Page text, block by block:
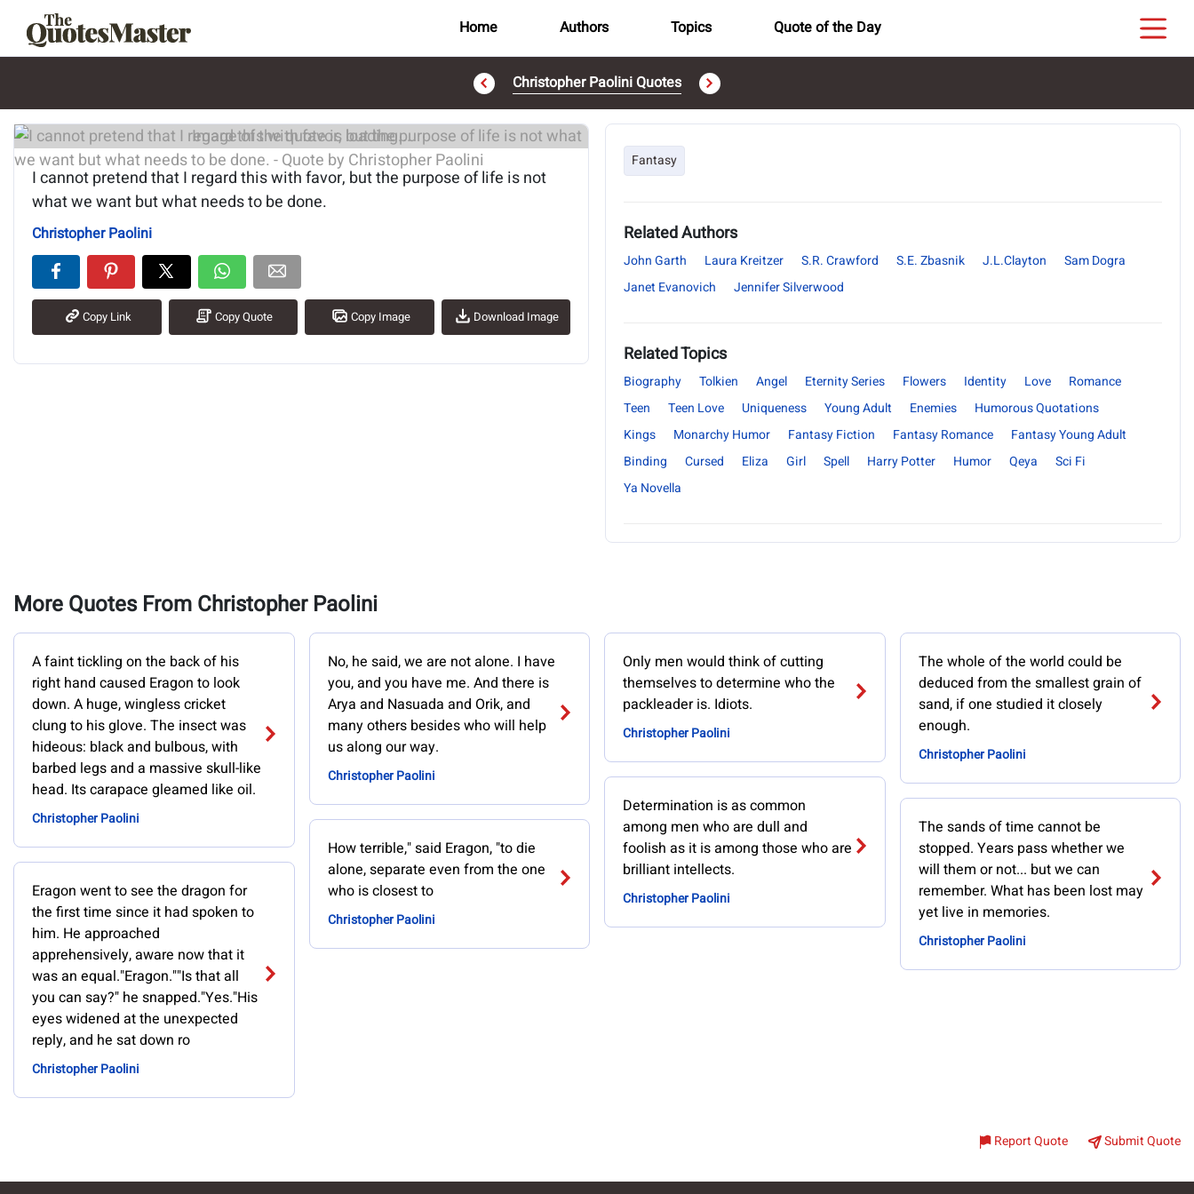
Home Authors Topics Quote of the Day
Christopher Paolini Quotes
Image of the quote is loading...
I cannot pretend that I regard this with favor, but the purpose of life is not
what we want but what needs to be done.
Christopher Paolini
Copy Link Copy Quote Copy Image Download Image
Fantasy
Related Authors
John Garth Laura Kreitzer S.R. Crawford S.E. Zbasnik J.L.Clayton
Sam Dogra
Janet Evanovich
Jennifer Silverwood
Related Topics
Biography Tolkien Angel Eternity Series Flowers Identity Love
Romance
Teen
Teen Love Uniqueness Young Adult Enemies
Humorous Quotations
Kings
Monarchy Humor Fantasy Fiction Fantasy Romance
Fantasy Young Adult
Binding
Cursed Eliza Girl Spell Harry Potter Humor Qeya
Sci Fi
Ya Novella
More Quotes From Christopher Paolini
A faint tickling on the back of his
right hand caused Eragon to look
down. A huge, wingless cricket
clung to his glove. The insect was
hideous: black and bulbous, with
barbed legs and a massive skull-like
head. Its carapace gleamed like oil.
Christopher Paolini
Eragon went to see the dragon for
the first time since it had spoken to
him. He approached
apprehensively, aware now that it
was an equal."Eragon.""Is that all
you can say?" he snapped."Yes."His
eyes widened at the unexpected
reply, and he sat down ro
Christopher Paolini
No, he said, we are not alone. I have
you, and you have me. And there is
Arya and Nasuada and Orik, and
many others besides who will help
us along our way.
Christopher Paolini
How terrible," said Eragon, "to die
alone, separate even from the one
who is closest to
Christopher Paolini
Only men would think of cutting
themselves to determine who the
packleader is. Idiots.
Christopher Paolini
Determination is as common
among men who are dull and
foolish as it is among those who are
brilliant intellects.
Christopher Paolini
The whole of the world could be
deduced from the smallest grain of
sand, if one studied it closely
enough.
Christopher Paolini
The sands of time cannot be
stopped. Years pass whether we
will them or not... but we can
remember. What has been lost may
yet live in memories.
Christopher Paolini
Report Quote Submit Quote